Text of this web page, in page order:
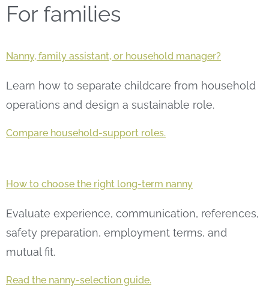
For families
Nanny, family assistant, or household manager?
Learn how to separate childcare from household
operations and design a sustainable role.
Compare household-support roles.
How to choose the right long-term nanny
Evaluate experience, communication, references,
safety preparation, employment terms, and
mutual fit.
Read the nanny-selection guide.